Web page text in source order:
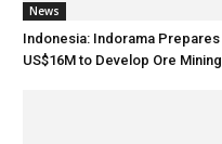
News
Indonesia: Indorama Prepares
US$16M to Develop Ore Mining